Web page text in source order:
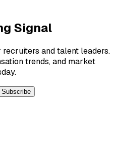
Signal
and talent leaders.
trends, and market
Subscribe